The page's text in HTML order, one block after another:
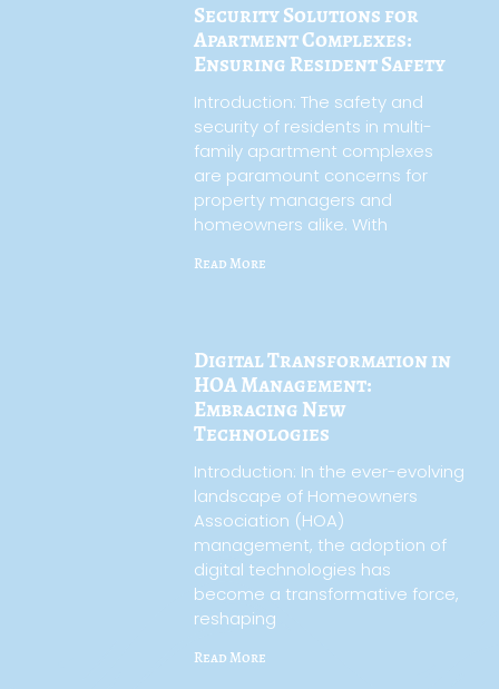
Security Solutions for
Apartment Complexes:
Ensuring Resident Safety
Introduction: The safety and
security of residents in multi-
family apartment complexes
are paramount concerns for
property managers and
homeowners alike. With
Read More
Digital Transformation in
HOA Management:
Embracing New
Technologies
Introduction: In the ever-evolving
landscape of Homeowners
Association (HOA)
management, the adoption of
digital technologies has
become a transformative force,
reshaping
Read More